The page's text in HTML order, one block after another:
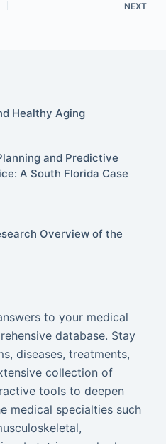
NEXT
Healthy Aging
and Predictive
A South Florida Case
Overview of the
to your medical
database. Stay
diseases, treatments,
collection of
tools to deepen
medical specialties such